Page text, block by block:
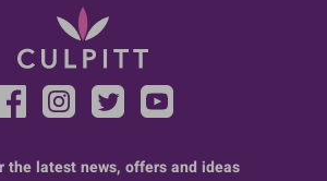
the latest news, offers and ideas